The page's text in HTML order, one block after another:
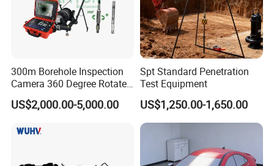
300m Borehole Inspection
Camera 360 Degree Rotate
Down Hole Video Camera
US$2,000.00-5,000.00
Spt Standard Penetration
Test Equipment
US$1,250.00-1,650.00